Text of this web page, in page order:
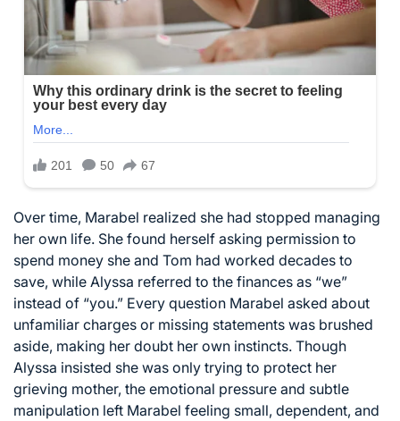
Over time, Marabel realized she had stopped managing
her own life. She found herself asking permission to
spend money she and Tom had worked decades to
save, while Alyssa referred to the finances as “we”
instead of “you.” Every question Marabel asked about
unfamiliar charges or missing statements was brushed
aside, making her doubt her own instincts. Though
Alyssa insisted she was only trying to protect her
grieving mother, the emotional pressure and subtle
manipulation left Marabel feeling small, dependent, and